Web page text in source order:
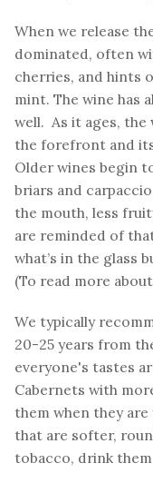
When we release
dominated, often
cherries, and hints
mint. The wine has
well. As it ages, the
the forefront and
Older wines begin
briars and
the mouth, less
are reminded of
what’s in the glass
(To read more
We typically
20-25 years from
everyone's tastes
Cabernets with
them when they
that are softer,
tobacco, drink